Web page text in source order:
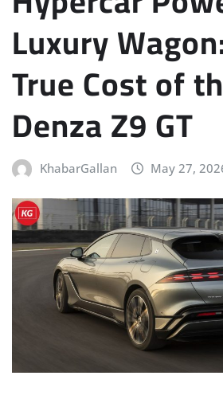
Luxury
True Cost of
Denza Z9 GT
KhabarGallan May 27,